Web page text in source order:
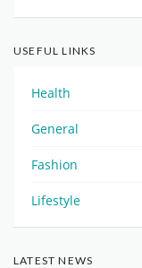
USEFUL LINKS
Health
General
Fashion
Lifestyle
LATEST NEWS